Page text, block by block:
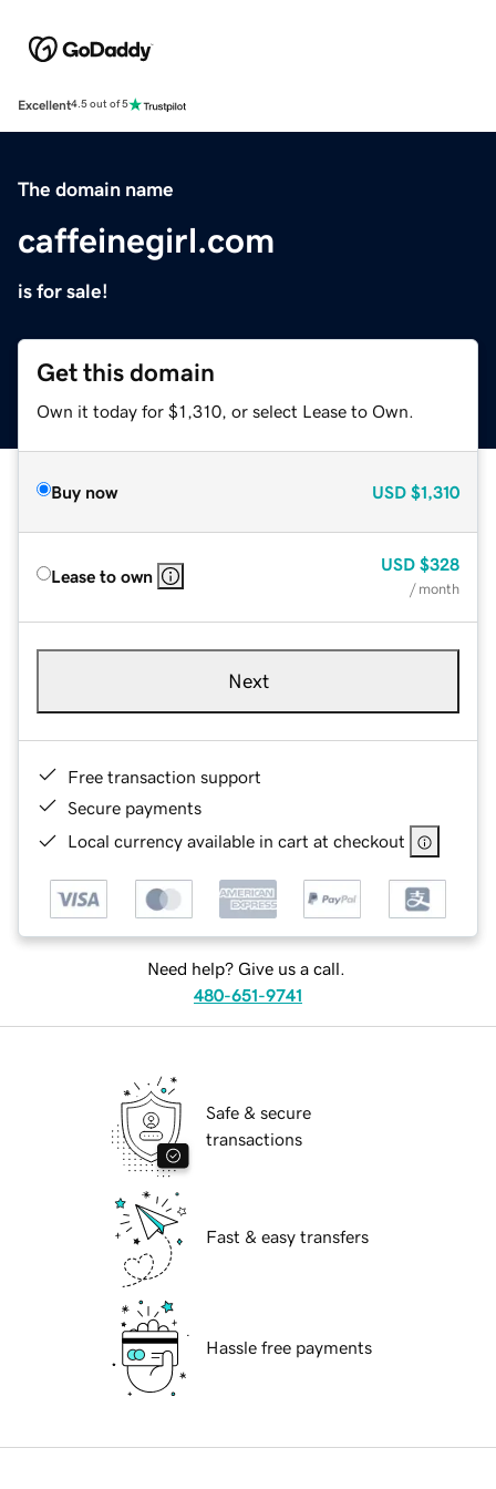
Excellent4.5 out of 5
The domain name
caffeinegirl.com
is for sale!
Get this domain
Own it today for $1,310, or select Lease to Own.
Buy now USD $1,310
Lease to own
USD $328
/ month
Next
Free transaction support
Secure payments
Local currency available in cart at checkout
Need help? Give us a call.
480-651-9741
Safe & secure
transactions
Fast & easy transfers
Hassle free payments